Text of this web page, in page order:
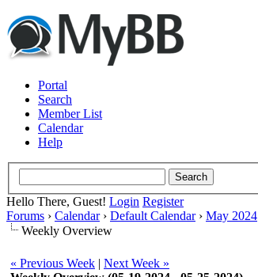
Portal
Search
Member List
Calendar
Help
Hello There, Guest! Login Register
Forums › Calendar› Default Calendar› May 2024
Weekly Overview
« Previous Week | Next Week »